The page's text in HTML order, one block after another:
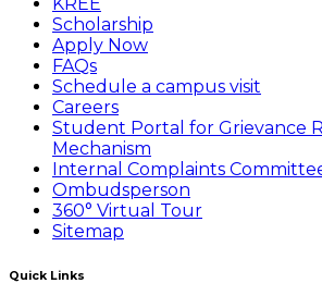
Scholarship
Apply Now
FAQs
Schedule a campus visit
Careers
Student Portal for Grievance
Mechanism
Internal Complaints
Ombudsperson
360° Virtual Tour
Sitemap
Quick Links